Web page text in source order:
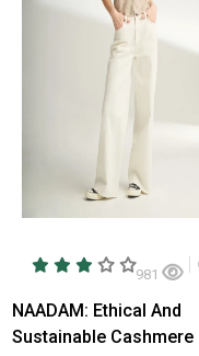
981
NAADAM: Ethical And
Sustainable Cashmere